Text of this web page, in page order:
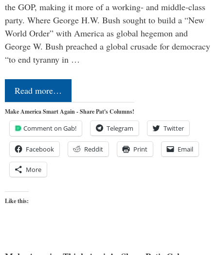
the GOP, making it more of a working- and middle-class
party. Where George H.W. Bush sought to build a “New
World Order” with America as global hegemon and
George W. Bush preached a global crusade for democracy
“to end tyranny in …
Read more…
Make America Smart Again - Share Pat's Columns!
Comment on Gab! Telegram Twitter
Facebook Reddit Print Email
More
Like this: